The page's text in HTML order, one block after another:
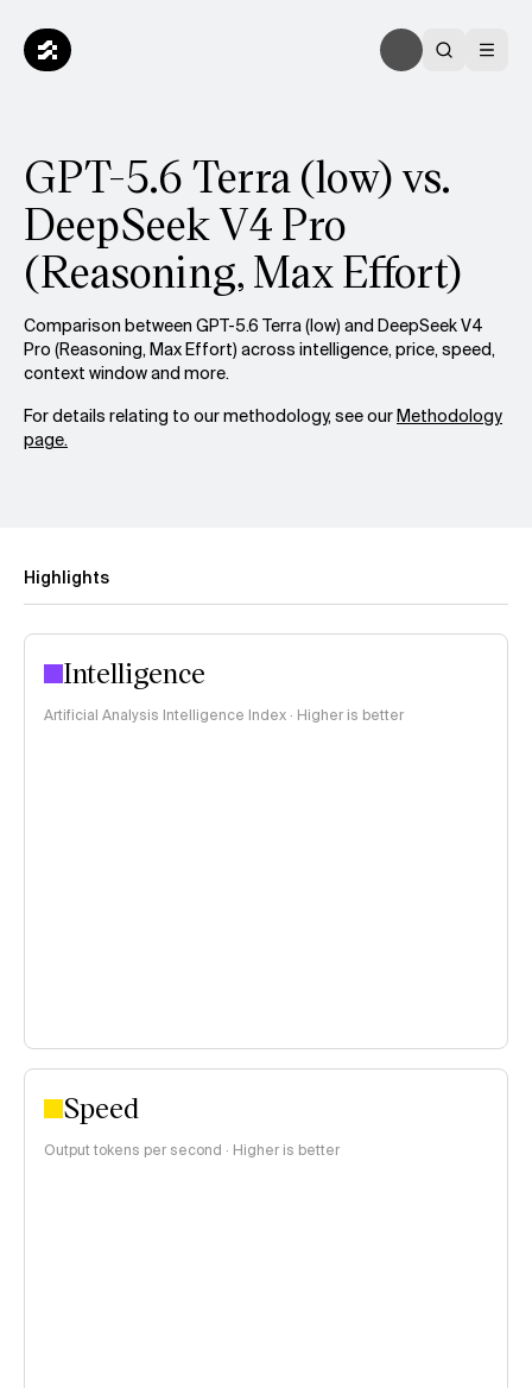
GPT-5.6 Terra (low) vs.
DeepSeek V4 Pro
(Reasoning, Max Effort)
Comparison between GPT-5.6 Terra (low) and DeepSeek V4
Pro (Reasoning, Max Effort) across intelligence, price, speed,
context window and more.
For details relating to our methodology, see ourMethodology
page.
Highlights
Intelligence
Artificial Analysis Intelligence Index · Higher is better
Speed
Output tokens per second · Higher is better